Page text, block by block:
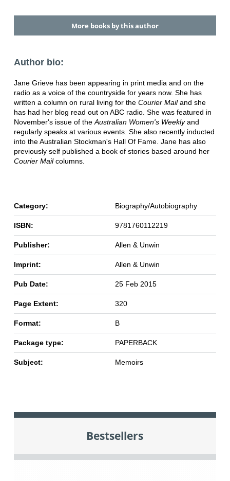
More books by this author
Author bio:
Jane Grieve has been appearing in print media and on the
radio as a voice of the countryside for years now. She has
written a column on rural living for the Courier Mailand she
has had her blog read out on ABC radio. She was featured in
November's issue of the Australian Women's Weeklyand
regularly speaks at various events. She also recently inducted
into the Australian Stockman's Hall Of Fame. Jane has also
previously self published a book of stories based around her
Courier Mailcolumns.
Category: Biography/Autobiography
ISBN: 9781760112219
Publisher: Allen & Unwin
Imprint: Allen & Unwin
Pub Date: 25 Feb 2015
Page Extent: 320
Format: B
Package type: PAPERBACK
Subject: Memoirs
Bestsellers